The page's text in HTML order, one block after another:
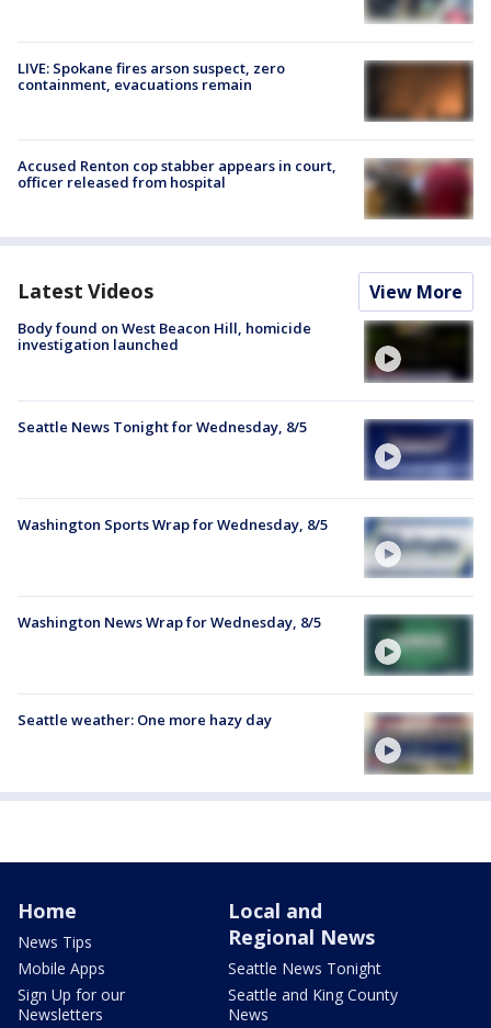
LIVE: Spokane fires arson suspect, zero
containment, evacuations remain
Accused Renton cop stabber appears in court,
officer released from hospital
Latest Videos View More
Body found on West Beacon Hill, homicide
investigation launched
Seattle News Tonight for Wednesday, 8/5
Washington Sports Wrap for Wednesday, 8/5
Washington News Wrap for Wednesday, 8/5
Seattle weather: One more hazy day
Home
News Tips
Mobile Apps
Sign Up for our
Newsletters
Local and
Regional News
Seattle News Tonight
Seattle and King County
News